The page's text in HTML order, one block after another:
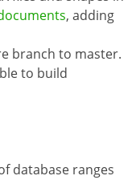
, adding
branch to master.
to build
database ranges